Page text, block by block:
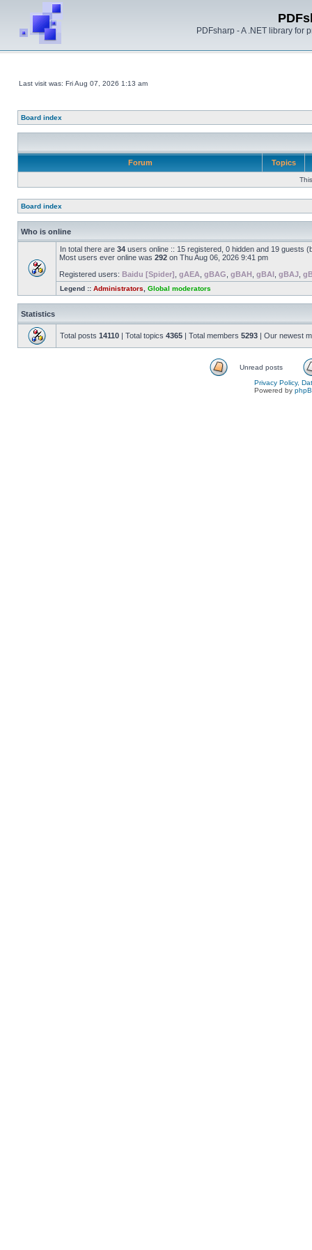
PDFsharp - A .NET library for
Last visit was: Fri Aug 07, 2026 1:13 am
Board index
Forum Topics
Board index
Who is online
In total there are 34 users online :: 15 registered, 0 hidden and 19 guests
Most users ever online was 292 on Thu Aug 06, 2026 9:41 pm
Registered users: Baidu [Spider] gAEA gBAG gBAH gBAI gBAJ
Legend :: Administrators Global moderators
Statistics
Total posts 14110 | Total topics 4365 | Total members 5293 | Our newest
Unread posts
Privacy Policy,
Powered by